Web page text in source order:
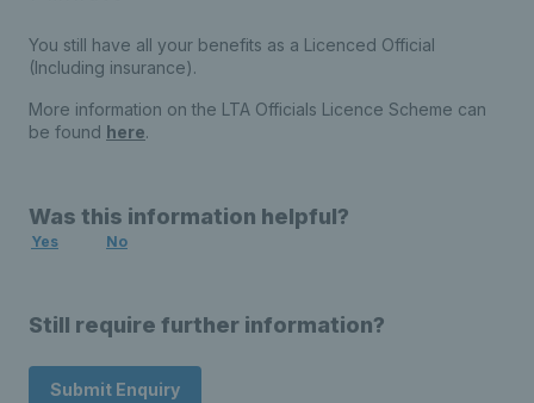
You still have all your benefits as a Licenced Official
(Including insurance).
More information on the LTA Officials Licence Scheme can
be found here.
Was this information helpful?
Yes No
Still require further information?
Submit Enquiry